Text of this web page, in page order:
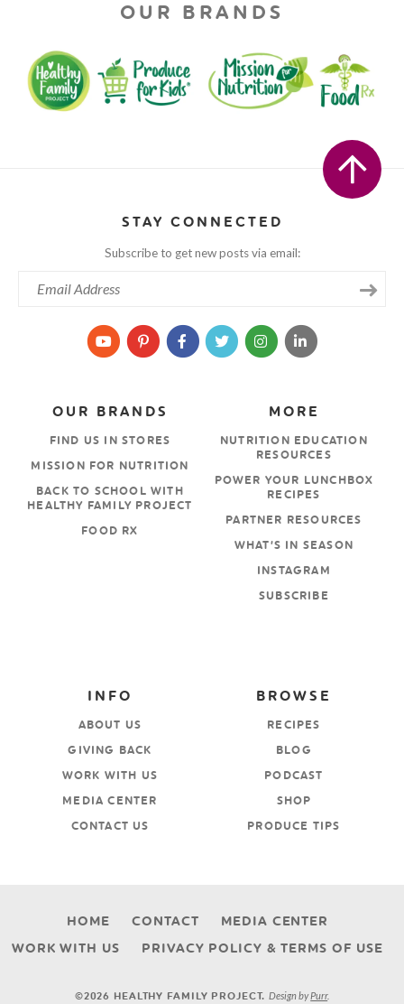
OUR BRANDS
STAY CONNECTED
Subscribe to get new posts via email:
MORE
NUTRITION EDUCATION
RESOURCES
POWER YOUR LUNCHBOX
RECIPES
PARTNER RESOURCES
WHAT’S IN SEASON
INSTAGRAM
SUBSCRIBE
OUR BRANDS
FIND US IN STORES
MISSION FOR NUTRITION
BACK TO SCHOOL WITH
HEALTHY FAMILY PROJECT
FOOD RX
BROWSE
RECIPES
BLOG
PODCAST
SHOP
PRODUCE TIPS
INFO
ABOUT US
GIVING BACK
WORK WITH US
MEDIA CENTER
CONTACT US
HOME CONTACT
MEDIA CENTER
WORK WITH US
PRIVACY POLICY & TERMS OF USE
©2026 HEALTHY FAMILY PROJECT.Design byPurr.